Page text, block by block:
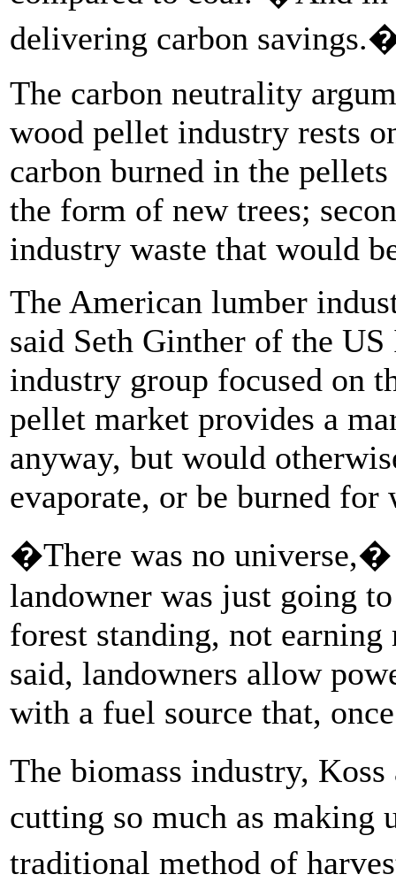
delivering carbon
The carbon neutrality
wood pellet industry rests
carbon burned in the
the form of new trees;
industry waste that would
The American lumber
said Seth Ginther of the
industry group focused on
pellet market provides a
anyway, but would
evaporate, or be burned for
�There was no universe,�
landowner was just going
forest standing, not
said, landowners allow
with a fuel source that,
The biomass industry,
cutting so much as
traditional method of